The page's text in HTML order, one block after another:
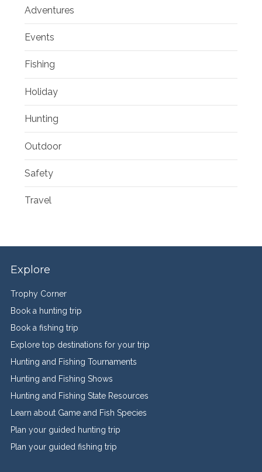
Adventures
Events
Fishing
Holiday
Hunting
Outdoor
Safety
Travel
Explore
Trophy Corner
Book a hunting trip
Book a fishing trip
Explore top destinations for your trip
Hunting and Fishing Tournaments
Hunting and Fishing Shows
Hunting and Fishing State Resources
Learn about Game and Fish Species
Plan your guided hunting trip
Plan your guided fishing trip